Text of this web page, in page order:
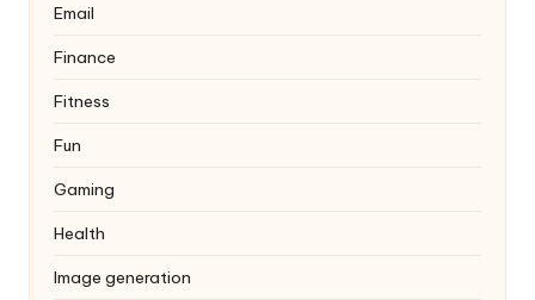
Email
Finance
Fitness
Fun
Gaming
Health
Image generation